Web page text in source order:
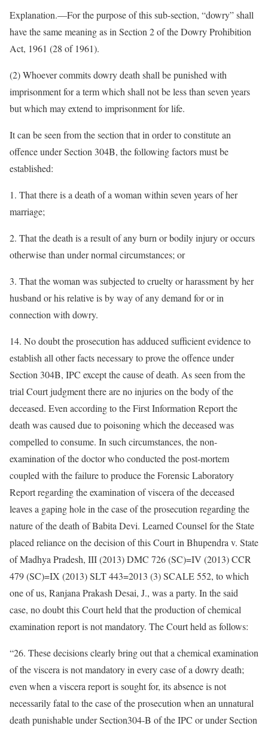
Explanation.—For the purpose of this sub-section, “dowry” shall
have the same meaning as in Section 2 of the Dowry Prohibition
Act, 1961 (28 of 1961).
(2) Whoever commits dowry death shall be punished with
imprisonment for a term which shall not be less than seven years
but which may extend to imprisonment for life.
It can be seen from the section that in order to constitute an
offence under Section 304B, the following factors must be
established:
1. That there is a death of a woman within seven years of her
marriage;
2. That the death is a result of any burn or bodily injury or occurs
otherwise than under normal circumstances; or
3. That the woman was subjected to cruelty or harassment by her
husband or his relative is by way of any demand for or in
connection with dowry.
14. No doubt the prosecution has adduced sufficient evidence to
establish all other facts necessary to prove the offence under
Section 304B, IPC except the cause of death. As seen from the
trial Court judgment there are no injuries on the body of the
deceased. Even according to the First Information Report the
death was caused due to poisoning which the deceased was
compelled to consume. In such circumstances, the non-
examination of the doctor who conducted the post-mortem
coupled with the failure to produce the Forensic Laboratory
Report regarding the examination of viscera of the deceased
leaves a gaping hole in the case of the prosecution regarding the
nature of the death of Babita Devi. Learned Counsel for the State
placed reliance on the decision of this Court in Bhupendra v. State
of Madhya Pradesh, III (2013) DMC 726 (SC)=IV (2013) CCR
479 (SC)=IX (2013) SLT 443=2013 (3) SCALE 552, to which
one of us, Ranjana Prakash Desai, J., was a party. In the said
case, no doubt this Court held that the production of chemical
examination report is not mandatory. The Court held as follows:
“26. These decisions clearly bring out that a chemical examination
of the viscera is not mandatory in every case of a dowry death;
even when a viscera report is sought for, its absence is not
necessarily fatal to the case of the prosecution when an unnatural
death punishable under Section304-B of the IPC or under Section